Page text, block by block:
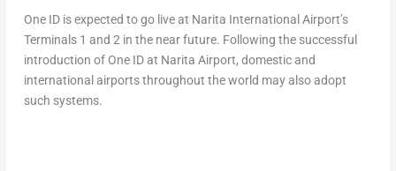
One ID is expected to go live at Narita International Airport’s
Terminals 1 and 2 in the near future. Following the successful
introduction of One ID at Narita Airport, domestic and
international airports throughout the world may also adopt
such systems.